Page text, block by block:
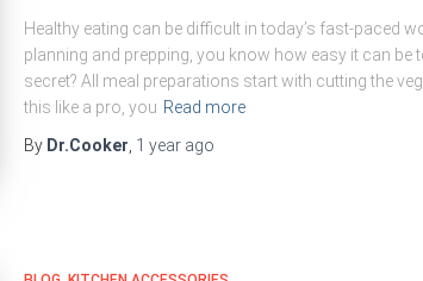
Healthy eating can be difficult in today’s fast-paced
planning and prepping, you know how easy it can be
secret? All meal preparations start with cutting the
this like a pro, you Read more
By Dr.Cooker 1 yearago